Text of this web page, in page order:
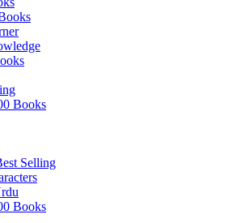
Books
Selling
Books